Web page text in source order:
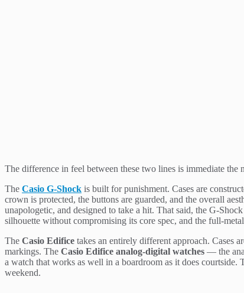
The difference in feel between these two lines is immediate the
The Casio G-Shock is built for punishment. Cases are
crown is protected, the buttons are guarded, and the overall
unapologetic, and designed to take a hit. That said, the G-
silhouette without compromising its core spec, and the full-
The Casio Edifice takes an entirely different approach. Cases
markings. The Casio Edifice analog-digital watches — the
a watch that works as well in a boardroom as it does courtside.
weekend.